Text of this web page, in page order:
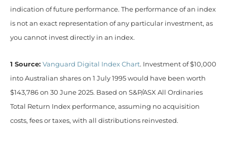
indication of future performance. The performance of an index
is not an exact representation of any particular investment, as
you cannot invest directly in an index.
1 Source: Vanguard Digital Index Chart. Investment of $10,000
into Australian shares on 1 July 1995 would have been worth
$143,786 on 30 June 2025. Based on S&P/ASX All Ordinaries
Total Return Index performance, assuming no acquisition
costs, fees or taxes, with all distributions reinvested.